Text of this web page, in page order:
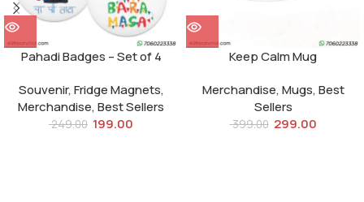
Pahadi Badges – Set of 4
Souvenir,Fridge Magnets,
Merchandise,Best Sellers
249.00 199.00
Keep Calm Mug
Merchandise,Mugs,Best
Sellers
399.00 299.00